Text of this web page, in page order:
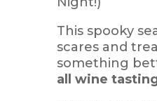
This spooky
scares and
something
all wine